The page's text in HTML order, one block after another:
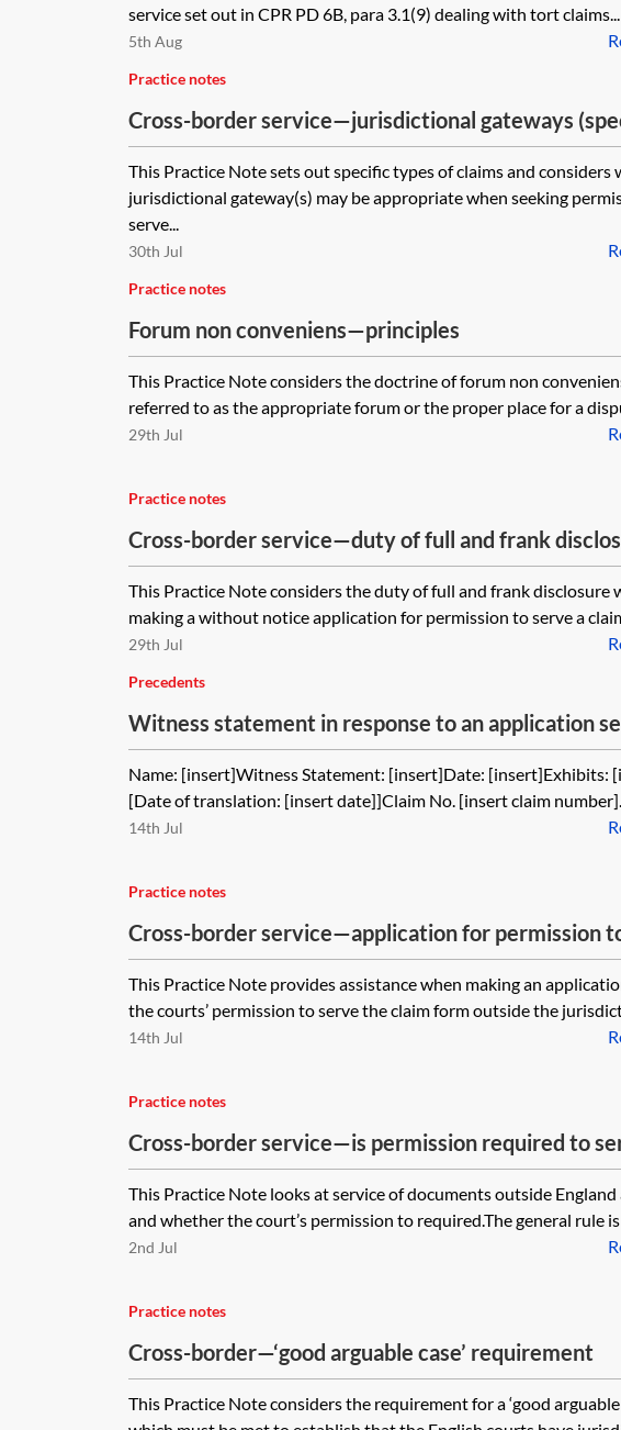
service set out in CPR PD 6B, para 3.1(9) dealing with tort claims...
5th Aug
Practice notes
Cross-border service—jurisdictional gateways
types of claims)
This Practice Note sets out specific types of claims and considers
jurisdictional gateway(s) may be appropriate when seeking
serve...
30th Jul
Practice notes
Forum non conveniens—principles
This Practice Note considers the doctrine of forum non
referred to as the appropriate forum or the proper place for a
29th Jul
Practice notes
Cross-border service—duty of full and frank
This Practice Note considers the duty of full and frank disclosure
making a without notice application for permission to serve a
29th Jul
Precedents
Witness statement in response to an application
order declaring that the permission to serve out of
jurisdiction was obtained when the claimant
court
Name: [insert]Witness Statement: [insert]Date: [insert]Exhibits:
[Date of translation: [insert date]]Claim No. [insert claim
14th Jul
Practice notes
Cross-border service—application for permission
outside England and Wales
This Practice Note provides assistance when making an
the courts’ permission to serve the claim form outside the
14th Jul
Practice notes
Cross-border service—is permission required to
defendant who is outside England and Wales?
This Practice Note looks at service of documents outside England
and whether the court’s permission to required.The general rule
2nd Jul
Practice notes
Cross-border—‘good arguable case’ requirement
This Practice Note considers the requirement for a ‘good arguable